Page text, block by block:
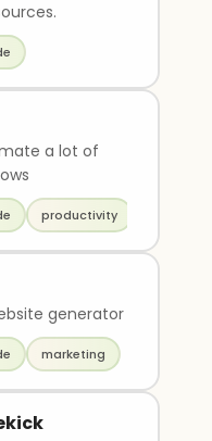
a lot of
productivity
generator
marketing